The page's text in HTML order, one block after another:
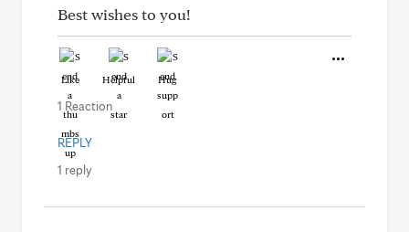
Best wishes to you!
Like Helpful Hug
1 Reaction
REPLY
1 reply